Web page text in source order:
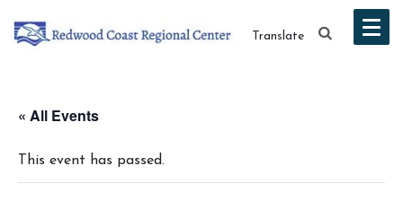
Translate
« All Events
This event has passed.